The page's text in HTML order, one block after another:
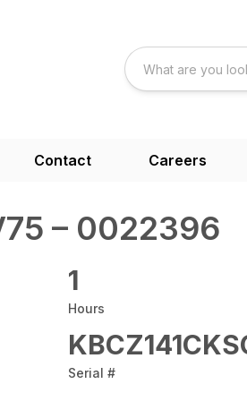
Contact Careers
– 0022396
1
Hours
Serial #